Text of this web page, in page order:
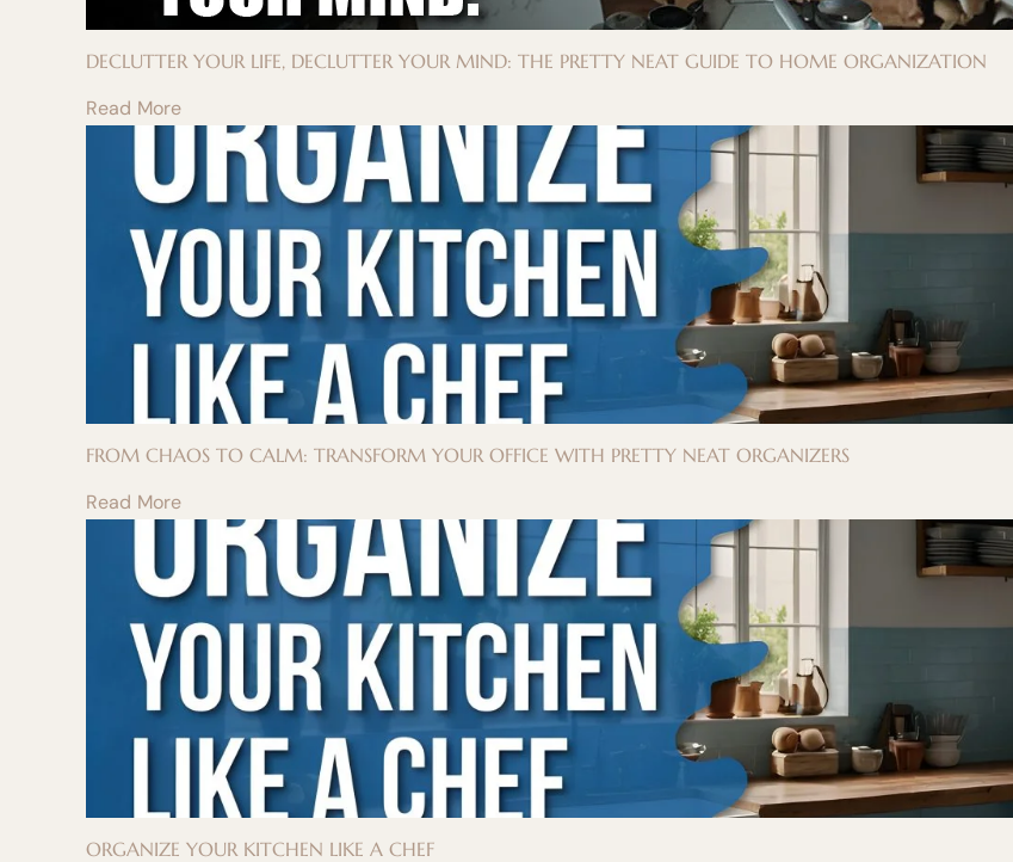
DECLUTTER YOUR LIFE, DECLUTTER YOUR MIND: THE PRETTY NEAT GUIDE TO HOME ORGANIZATION
Read More
FROM CHAOS TO CALM: TRANSFORM YOUR OFFICE WITH PRETTY NEAT ORGANIZERS
Read More
ORGANIZE YOUR KITCHEN LIKE A CHEF